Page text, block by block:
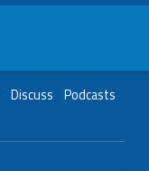
Discuss Podcasts